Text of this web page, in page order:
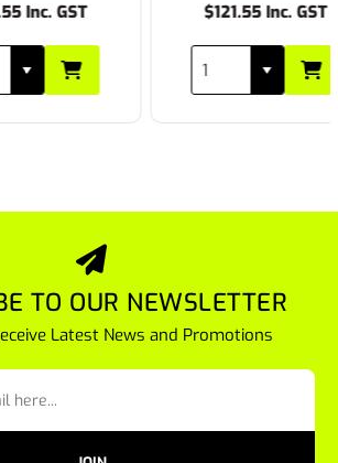
GST $121.55 Inc. GST
TO OUR NEWSLETTER
Latest News and Promotions